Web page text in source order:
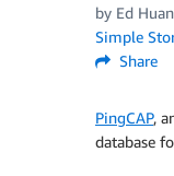
by Ed
Simple
Share
PingCAP,
database